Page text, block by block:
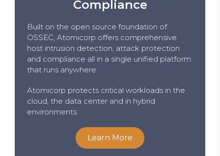
Compliance
Built on the open source foundation of
OSSEC, Atomicorp offers comprehensive
host intrusion detection, attack protection
and compliance all in a single unified platform
that runs anywhere.
Atomicorp protects critical workloads in the
cloud, the data center and in hybrid
environments.
Learn More